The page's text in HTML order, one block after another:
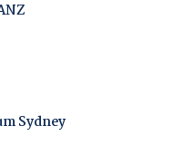
Sydney